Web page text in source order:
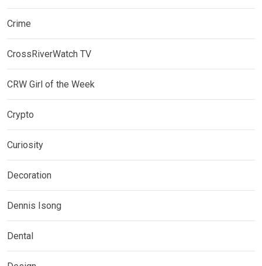
Crime
CrossRiverWatch TV
CRW Girl of the Week
Crypto
Curiosity
Decoration
Dennis Isong
Dental